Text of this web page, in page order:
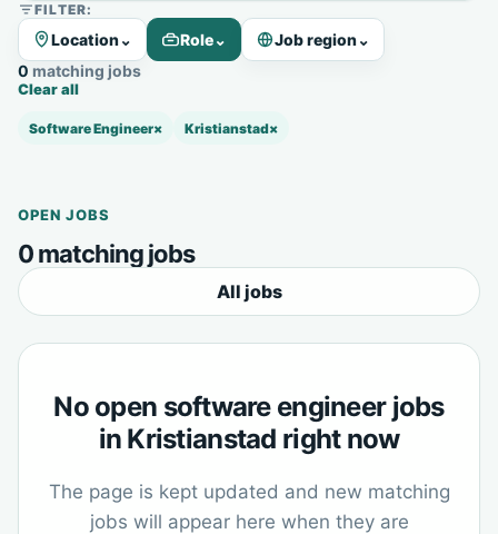
FILTER:
Location⌄ Role⌄ Job region⌄
0 matching jobs
Clear all
Software Engineer× Kristianstad×
OPEN JOBS
0 matching jobs
All jobs
No open software engineer jobs
in Kristianstad right now
The page is kept updated and new matching
jobs will appear here when they are